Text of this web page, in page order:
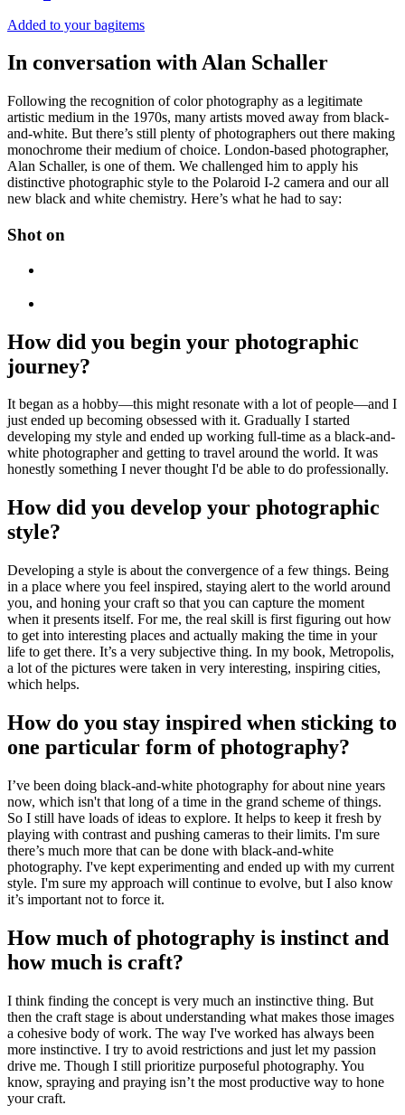
Added to your bagitems
In conversation with Alan Schaller
Following the recognition of color photography as a legitimate
artistic medium in the 1970s, many artists moved away from black-
and-white. But there’s still plenty of photographers out there making
monochrome their medium of choice. London-based photographer,
Alan Schaller, is one of them. We challenged him to apply his
distinctive photographic style to the Polaroid I-2 camera and our all
new black and white chemistry. Here’s what he had to say:
Shot on
How did you begin your photographic
journey?
It began as a hobby—this might resonate with a lot of people—and I
just ended up becoming obsessed with it. Gradually I started
developing my style and ended up working full-time as a black-and-
white photographer and getting to travel around the world. It was
honestly something I never thought I'd be able to do professionally.
How did you develop your photographic
style?
Developing a style is about the convergence of a few things. Being
in a place where you feel inspired, staying alert to the world around
you, and honing your craft so that you can capture the moment
when it presents itself. For me, the real skill is first figuring out how
to get into interesting places and actually making the time in your
life to get there. It’s a very subjective thing. In my book, Metropolis,
a lot of the pictures were taken in very interesting, inspiring cities,
which helps.
How do you stay inspired when sticking to
one particular form of photography?
I’ve been doing black-and-white photography for about nine years
now, which isn't that long of a time in the grand scheme of things.
So I still have loads of ideas to explore. It helps to keep it fresh by
playing with contrast and pushing cameras to their limits. I'm sure
there’s much more that can be done with black-and-white
photography. I've kept experimenting and ended up with my current
style. I'm sure my approach will continue to evolve, but I also know
it’s important not to force it.
How much of photography is instinct and
how much is craft?
I think finding the concept is very much an instinctive thing. But
then the craft stage is about understanding what makes those images
a cohesive body of work. The way I've worked has always been
more instinctive. I try to avoid restrictions and just let my passion
drive me. Though I still prioritize purposeful photography. You
know, spraying and praying isn’t the most productive way to hone
your craft.